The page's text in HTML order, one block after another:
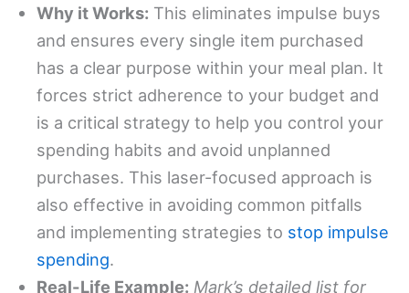
Why it Works: This eliminates impulse buys
and ensures every single item purchased
has a clear purpose within your meal plan. It
forces strict adherence to your budget and
is a critical strategy to help you control your
spending habits and avoid unplanned
purchases. This laser-focused approach is
also effective in avoiding common pitfalls
and implementing strategies to stop impulse
spending.
Real-Life Example: Mark’s detailed list for